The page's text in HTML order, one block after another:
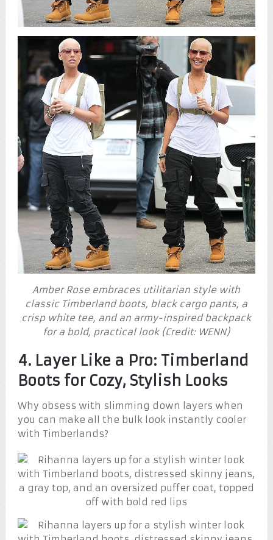
Amber Rose embraces utilitarian style with
classic Timberland boots, black cargo pants, a
crisp white tee, and an army-inspired backpack
for a bold, practical look (Credit: WENN)
4. Layer Like a Pro: Timberland
Boots for Cozy, Stylish Looks
Why obsess with slimming down layers when
you can make all the bulk look instantly cooler
with Timberlands?